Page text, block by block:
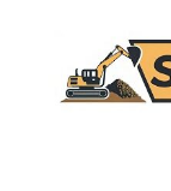
content